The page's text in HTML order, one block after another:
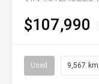
$107,990
Used 9,567 km